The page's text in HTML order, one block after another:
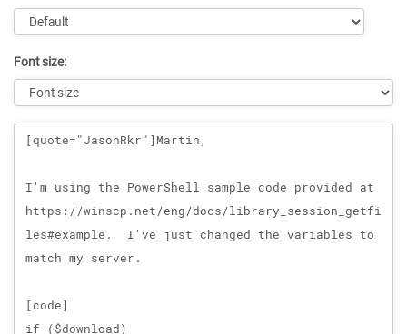
Font size:
Message